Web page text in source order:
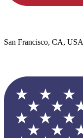
San Francisco, CA, USA